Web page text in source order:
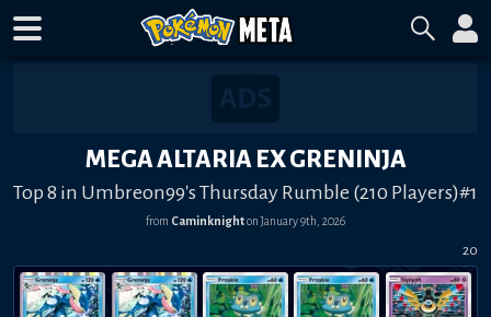
MEGA ALTARIA EX GRENINJA
Top 8 in Umbreon99's Thursday Rumble (210 Players)#1
from CaminknightonJanuary 9th, 2026
20